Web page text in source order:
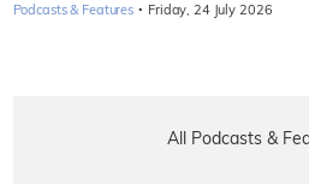
Podcasts & Features · Friday, 24 July 2026
All Podcasts &